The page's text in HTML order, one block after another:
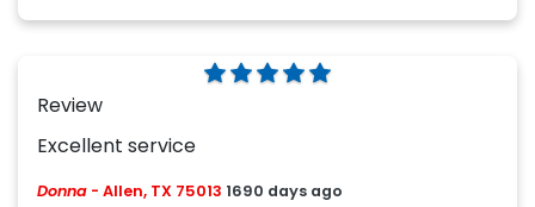
Review
Excellent service
Donna - Allen, TX 75013 1690 days ago